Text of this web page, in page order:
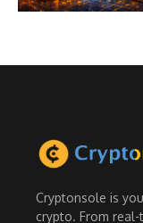
Cryptonsole is
crypto. From